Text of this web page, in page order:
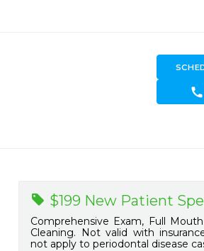
call
$199 New Patient
Comprehensive Exam, Full
Cleaning. Not valid with
not apply to periodontal disease